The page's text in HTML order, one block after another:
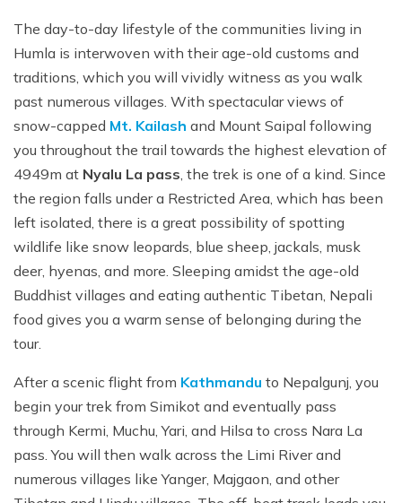
The day-to-day lifestyle of the communities living in
Humla is interwoven with their age-old customs and
traditions, which you will vividly witness as you walk
past numerous villages. With spectacular views of
snow-capped Mt. Kailash and Mount Saipal following
you throughout the trail towards the highest elevation of
4949m at Nyalu La pass , the trek is one of a kind. Since
the region falls under a Restricted Area, which has been
left isolated, there is a great possibility of spotting
wildlife like snow leopards, blue sheep, jackals, musk
deer, hyenas, and more. Sleeping amidst the age-old
Buddhist villages and eating authentic Tibetan, Nepali
food gives you a warm sense of belonging during the
tour.
After a scenic flight from Kathmandu to Nepalgunj, you
begin your trek from Simikot and eventually pass
through Kermi, Muchu, Yari, and Hilsa to cross Nara La
pass. You will then walk across the Limi River and
numerous villages like Yanger, Majgaon, and other